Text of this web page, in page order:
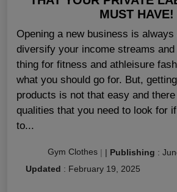
MUST HAVE!
Opening a new business is always
diversify your income streams
thing for fitness and athleisure
what you should go for. But,
products is not that easy and
qualities that you need to look for
to...
Gym Clothes | | Publishing :
Updated : February 19, 2025